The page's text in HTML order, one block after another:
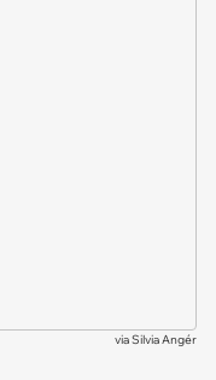
viaSilvia Angér